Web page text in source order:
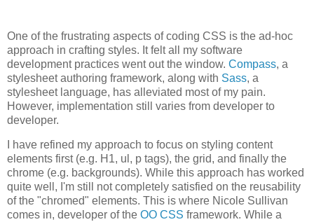
One of the frustrating aspects of coding CSS is the ad-hoc
approach in crafting styles. It felt all my software
development practices went out the window. Compass, a
stylesheet authoring framework, along with Sass, a
stylesheet language, has alleviated most of my pain.
However, implementation still varies from developer to
developer.
I have refined my approach to focus on styling content
elements first (e.g. H1, ul, p tags), the grid, and finally the
chrome (e.g. backgrounds). While this approach has worked
quite well, I'm still not completely satisfied on the reusability
of the "chromed" elements. This is where Nicole Sullivan
comes in, developer of the OO CSS framework. While a